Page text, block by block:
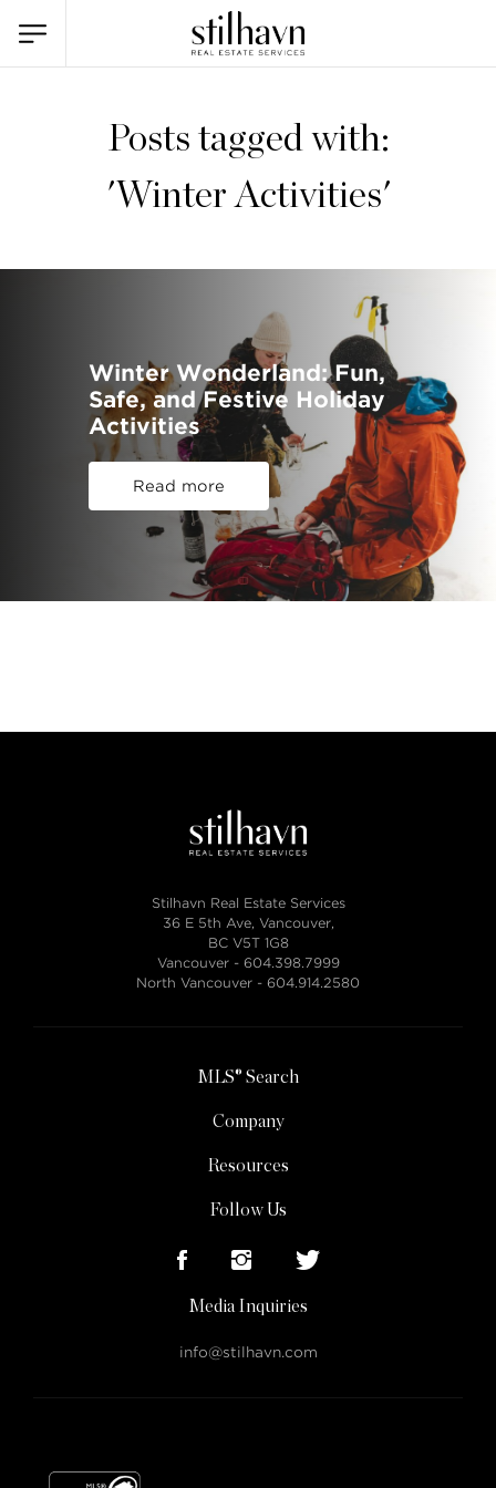
Posts tagged with:
'Winter Activities'
Winter Wonderland: Fun,
Safe, and Festive Holiday
Activities
Read more
Stilhavn Real Estate Services
36 E 5th Ave, Vancouver,
BC V5T 1G8
Vancouver - 604.398.7999
North Vancouver - 604.914.2580
MLS® Search
Company
Resources
Follow Us
Media Inquiries
info@stilhavn.com